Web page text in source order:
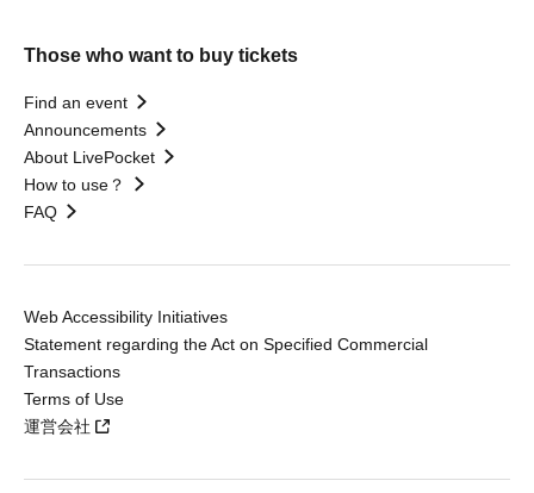
Those who want to buy tickets
Find an event
Announcements
About LivePocket
How to use？
FAQ
Web Accessibility Initiatives
Statement regarding the Act on Specified Commercial
Transactions
Terms of Use
運営会社